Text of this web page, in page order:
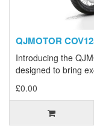
QJMOTOR
Introducing the
designed to bring
£0.00